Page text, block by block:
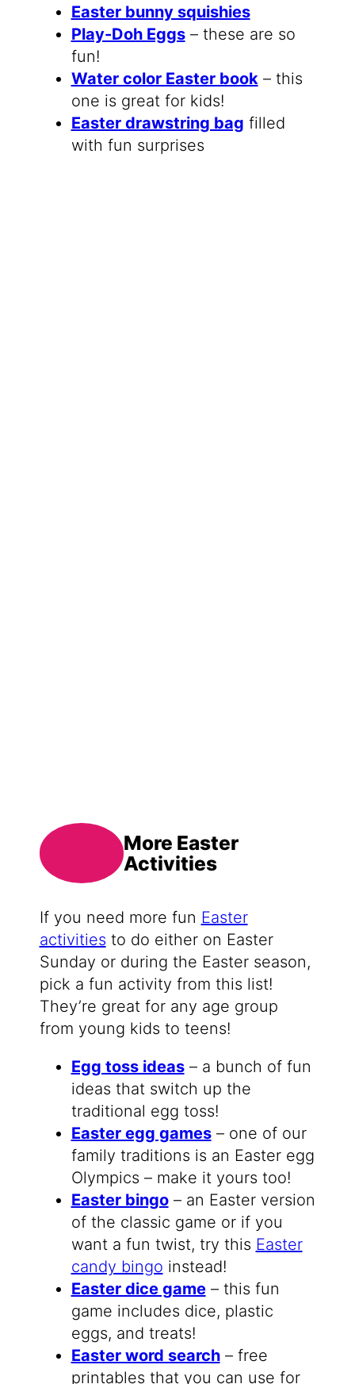
Easter bunny squishies
Play-Doh Eggs– these are so
fun!
Water color Easter book– this
one is great for kids!
Easter drawstring bag filled
with fun surprises
More Easter
Activities
If you need more fun Easter
activities to do either on Easter
Sunday or during the Easter season,
pick a fun activity from this list!
They’re great for any age group
from young kids to teens!
Egg toss ideas– a bunch of fun
ideas that switch up the
traditional egg toss!
Easter egg games– one of our
family traditions is an Easter egg
Olympics – make it yours too!
Easter bingo– an Easter version
of the classic game or if you
want a fun twist, try this Easter
candy bingo instead!
Easter dice game– this fun
game includes dice, plastic
eggs, and treats!
Easter word search– free
printables that you can use for